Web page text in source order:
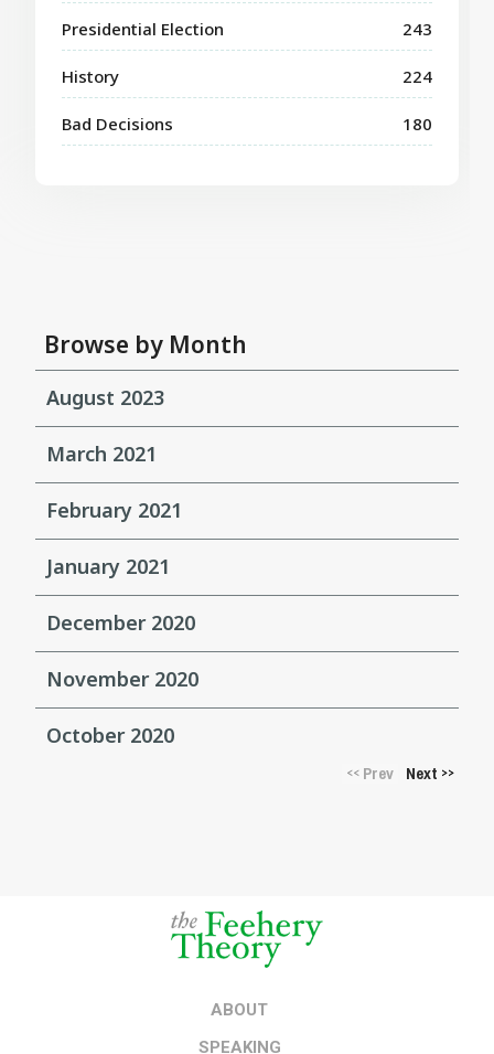
Presidential Election 243
History 224
Bad Decisions 180
Browse by Month
August 2023
March 2021
February 2021
January 2021
December 2020
November 2020
October 2020
<<Prev Next >>
ABOUT
SPEAKING